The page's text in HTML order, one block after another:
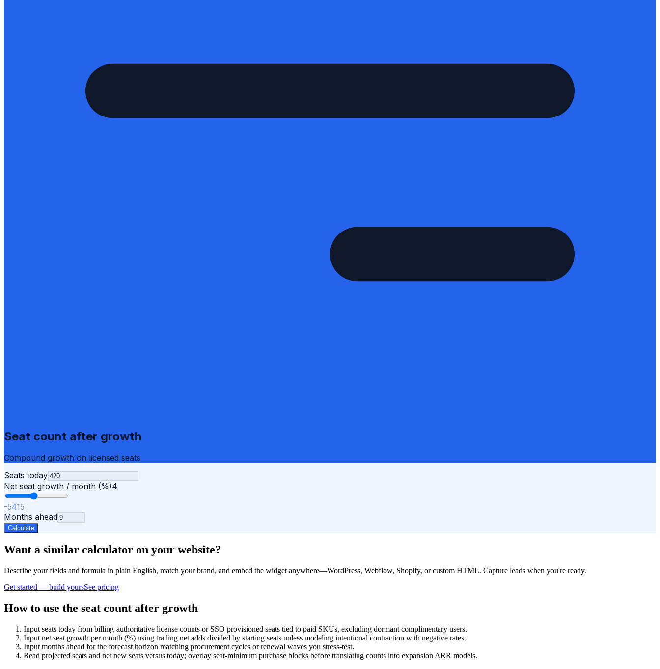
Seat count after growth
Compound growth on licensed seats
Seats today
Net seat growth / month (%)4
-5415
Months ahead
Calculate
Want a similar calculator on your website?
Describe your fields and formula in plain English, match your brand, and embed the widget anywhere—WordPress, Webflow, Shopify, or custom HTML. Capture leads when you're ready.
Get started — build yoursSee pricing
How to use the seat count after growth
Input seats today from billing-authoritative license counts or SSO provisioned seats tied to paid SKUs, excluding dormant complimentary users.
Input net seat growth per month (%) using trailing net adds divided by starting seats unless modeling intentional contraction with negative rates.
Input months ahead for the forecast horizon matching procurement cycles or renewal waves you stress-test.
Read projected seats and net new seats versus today; overlay seat-minimum purchase blocks before translating counts into expansion ARR models.